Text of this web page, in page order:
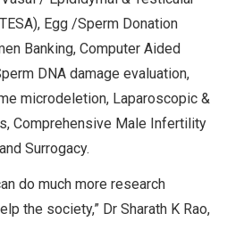
Egg /Sperm Donation
Banking, Computer Aided
DNA damage evaluation,
microdeletion, Laparoscopic &
Comprehensive Male Infertility
Surrogacy.
do much more research
the society,” Dr Sharath K Rao,